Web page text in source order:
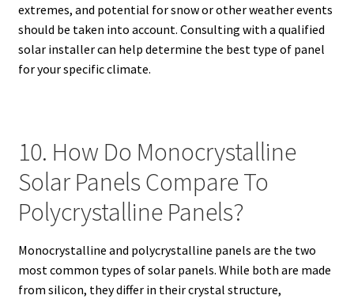
extremes, and potential for snow or other weather events
should be taken into account. Consulting with a qualified
solar installer can help determine the best type of panel
for your specific climate.
10. How Do Monocrystalline
Solar Panels Compare To
Polycrystalline Panels?
Monocrystalline and polycrystalline panels are the two
most common types of solar panels. While both are made
from silicon, they differ in their crystal structure,